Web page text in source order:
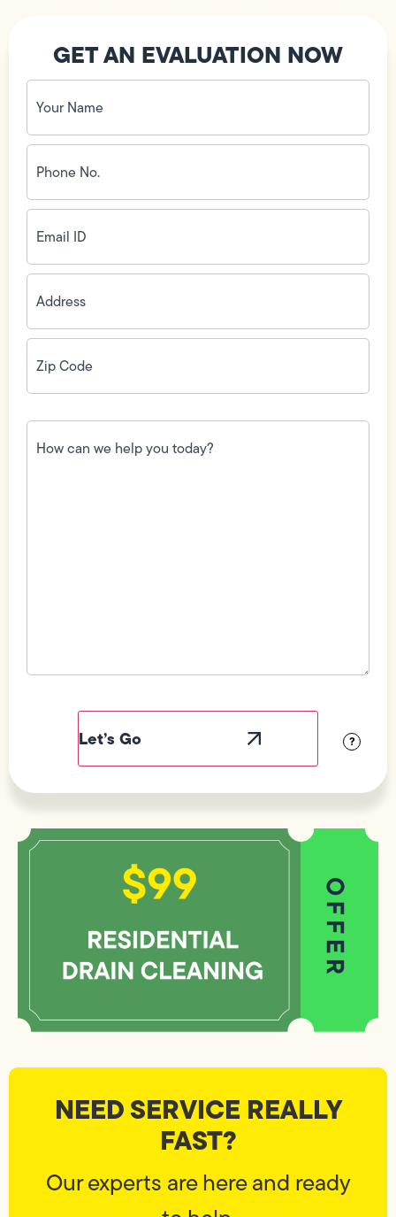
GET AN EVALUATION NOW
Your
Name
(Required)
Phone
No.
(Required)
Email
ID(Required)
Address(Required)
Zip
Code(Required)
How
can
we
?
NEED SERVICE REALLY
FAST?
Our experts are here and ready